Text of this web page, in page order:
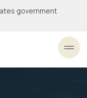
government